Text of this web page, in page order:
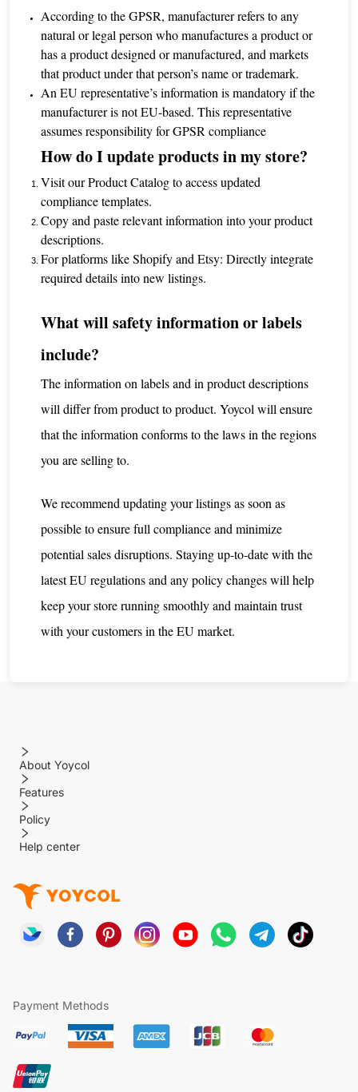
According to the GPSR, manufacturer refers to any
natural or legal person who manufactures a product or
has a product designed or manufactured, and markets
that product under that person’s name or trademark.
An EU representative’s information is mandatory if the
manufacturer is not EU-based. This representative
assumes responsibility for GPSR compliance
How do I update products in my store?
Visit our Product Catalog to access updated
compliance templates.
Copy and paste relevant information into your product
descriptions.
For platforms like Shopify and Etsy: Directly integrate
required details into new listings.
What will safety information or labels
include?
The information on labels and in product descriptions
will differ from product to product. Yoycol will ensure
that the information conforms to the laws in the regions
you are selling to.
We recommend updating your listings as soon as
possible to ensure full compliance and minimize
potential sales disruptions. Staying up-to-date with the
latest EU regulations and any policy changes will help
keep your store running smoothly and maintain trust
with your customers in the EU market.
About Yoycol
Features
Policy
Help center
Payment Methods